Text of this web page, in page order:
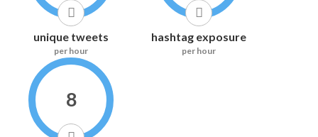
unique tweets
per hour
hashtag exposure
per hour
8